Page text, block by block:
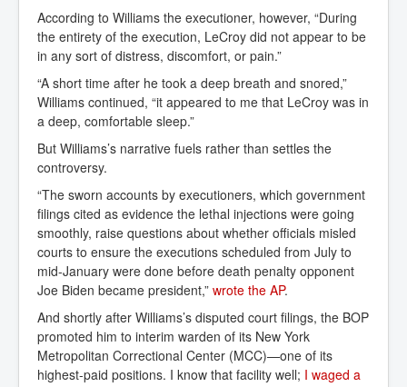
According to Williams the executioner, however, “During
the entirety of the execution, LeCroy did not appear to be
in any sort of distress, discomfort, or pain.”
“A short time after he took a deep breath and snored,”
Williams continued, “it appeared to me that LeCroy was in
a deep, comfortable sleep.”
But Williams’s narrative fuels rather than settles the
controversy.
“The sworn accounts by executioners, which government
filings cited as evidence the lethal injections were going
smoothly, raise questions about whether officials misled
courts to ensure the executions scheduled from July to
mid-January were done before death penalty opponent
Joe Biden became president,” wrote the AP.
And shortly after Williams’s disputed court filings, the BOP
promoted him to interim warden of its New York
Metropolitan Correctional Center (MCC)—one of its
highest-paid positions. I know that facility well; I waged a